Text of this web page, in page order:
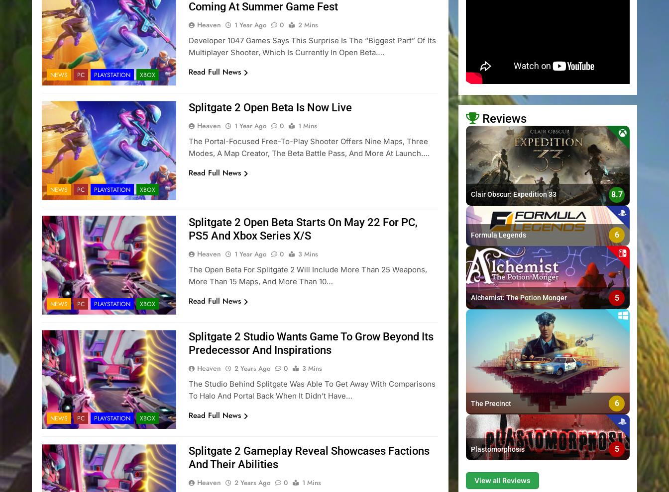
NEWS PC PLAYSTATION XBOX
Coming At Summer Game Fest
Heaven 1 Year Ago 0
2 Mins
Developer 1047 Games Says This Surprise Is The “biggest Part” Of Its
Multiplayer Shooter, Which Is Currently In Open Beta….
Read Full News
NEWS PC PLAYSTATION XBOX
Splitgate 2 Open Beta Is Now Live
Heaven 1 Year Ago 0
1 Mins
The Portal-Focused Free-To-Play Shooter Offers Nine Maps, Three
Modes, A Map Creator, The Beta Battle Pass, And More At Launch….
Read Full News
NEWS PC PLAYSTATION XBOX
Splitgate 2 Open Beta Starts On May 22 For PC,
PS5 And Xbox Series X/S
Heaven 1 Year Ago 0
3 Mins
The Open Beta For Splitgate 2 Will Include More Than 25 Weapons,
More Than 15 Maps, And More Than 10…
Read Full News
NEWS PC PLAYSTATION XBOX
Splitgate 2 Studio Wants Game To Grow Beyond Its
Predecessor And Inspirations
Heaven 2 Years Ago 0
3 Mins
The Studio Behind Splitgate Was Able To Get Away With Comparisons
To Halo And Portal Back When It Didn’t Have…
Read Full News
Splitgate 2 Gameplay Reveal Showcases Factions
And Their Abilities
Heaven 2 Years Ago 0
1 Mins
Reviews
>
Clair Obscur: Expedition 33 8.7
Formula Legends 6
Alchemist: The Potion Monger 5
The Precinct 6
Plastomorphosis 5
View all Reviews